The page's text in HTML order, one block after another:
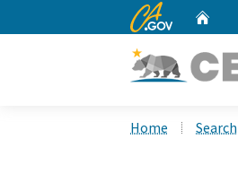
CA.gov
Home Search